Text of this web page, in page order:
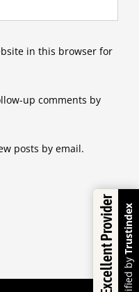
in this browser for
up comments by
posts by email.
Excellent Provider Verified by
Trustindex